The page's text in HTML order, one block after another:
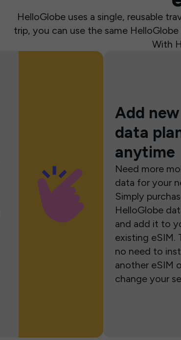
HelloGlobe uses a single, reusable
trip, you can use the same
With
Add new
data
anytime
Need more
data for your
Simply
HelloGlobe
and add it to
existing eSIM.
no need to
another eSIM
change your